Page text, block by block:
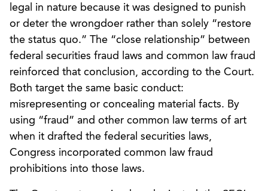
legal in nature because it was designed to punish
or deter the wrongdoer rather than solely “restore
the status quo.” The “close relationship” between
federal securities fraud laws and common law fraud
reinforced that conclusion, according to the Court.
Both target the same basic conduct:
misrepresenting or concealing material facts. By
using “fraud” and other common law terms of art
when it drafted the federal securities laws,
Congress incorporated common law fraud
prohibitions into those laws.